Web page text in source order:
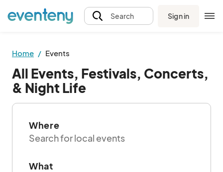
Search Sign in
Home Events
All Events, Festivals, Concerts,
& Night Life
Where
What